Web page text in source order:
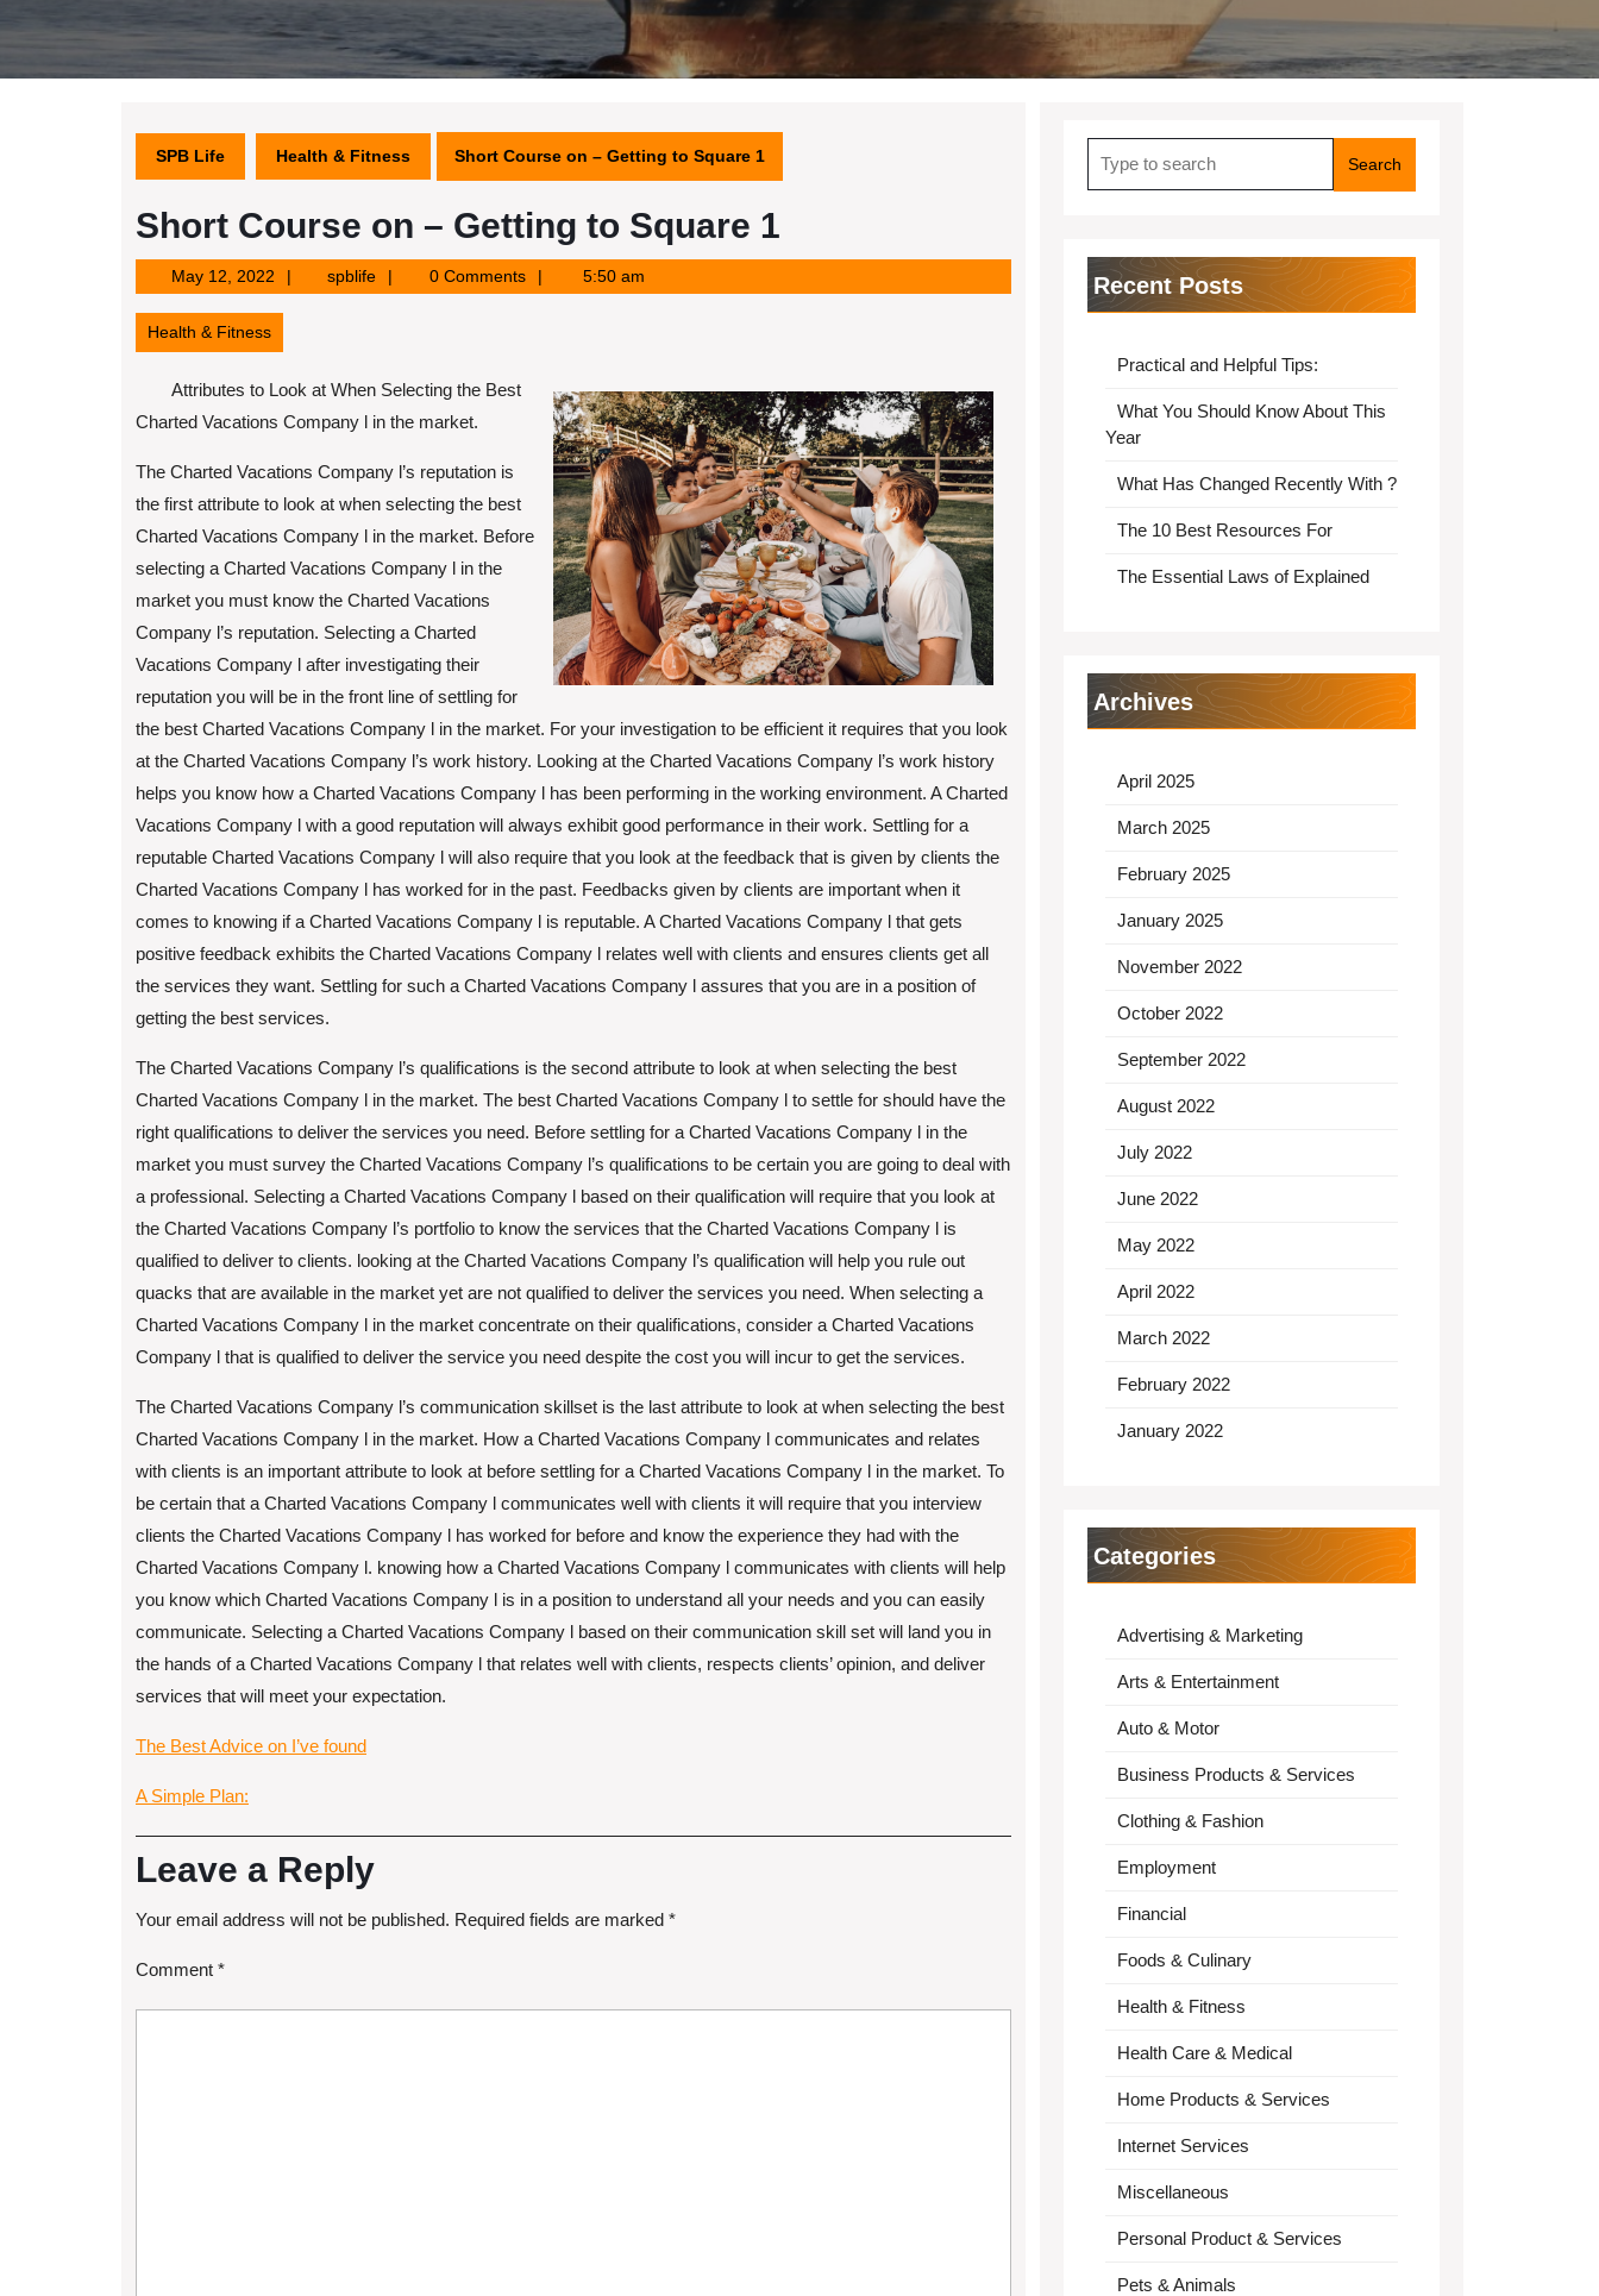
SPB Life Health & Fitness Short Course on – Getting to Square 1
Short Course on – Getting to Square 1
May 12, 2022May
12,
spblifespblife 0 Comments 5:50 am
Health & Fitness
Attributes to Look at When Selecting the Best
Charted Vacations Company l in the market.
The Charted Vacations Company l’s reputation is
the first attribute to look at when selecting the best
Charted Vacations Company l in the market. Before
selecting a Charted Vacations Company l in the
market you must know the Charted Vacations
Company l’s reputation. Selecting a Charted
Vacations Company l after investigating their
reputation you will be in the front line of settling for
the best Charted Vacations Company l in the market. For your investigation to be efficient it requires that you look
at the Charted Vacations Company l’s work history. Looking at the Charted Vacations Company l’s work history
helps you know how a Charted Vacations Company l has been performing in the working environment. A Charted
Vacations Company l with a good reputation will always exhibit good performance in their work. Settling for a
reputable Charted Vacations Company l will also require that you look at the feedback that is given by clients the
Charted Vacations Company l has worked for in the past. Feedbacks given by clients are important when it
comes to knowing if a Charted Vacations Company l is reputable. A Charted Vacations Company l that gets
positive feedback exhibits the Charted Vacations Company l relates well with clients and ensures clients get all
the services they want. Settling for such a Charted Vacations Company l assures that you are in a position of
getting the best services.
The Charted Vacations Company l’s qualifications is the second attribute to look at when selecting the best
Charted Vacations Company l in the market. The best Charted Vacations Company l to settle for should have the
right qualifications to deliver the services you need. Before settling for a Charted Vacations Company l in the
market you must survey the Charted Vacations Company l’s qualifications to be certain you are going to deal with
a professional. Selecting a Charted Vacations Company l based on their qualification will require that you look at
the Charted Vacations Company l’s portfolio to know the services that the Charted Vacations Company l is
qualified to deliver to clients. looking at the Charted Vacations Company l’s qualification will help you rule out
quacks that are available in the market yet are not qualified to deliver the services you need. When selecting a
Charted Vacations Company l in the market concentrate on their qualifications, consider a Charted Vacations
Company l that is qualified to deliver the service you need despite the cost you will incur to get the services.
The Charted Vacations Company l’s communication skillset is the last attribute to look at when selecting the best
Charted Vacations Company l in the market. How a Charted Vacations Company l communicates and relates
with clients is an important attribute to look at before settling for a Charted Vacations Company l in the market. To
be certain that a Charted Vacations Company l communicates well with clients it will require that you interview
clients the Charted Vacations Company l has worked for before and know the experience they had with the
Charted Vacations Company l. knowing how a Charted Vacations Company l communicates with clients will help
you know which Charted Vacations Company l is in a position to understand all your needs and you can easily
communicate. Selecting a Charted Vacations Company l based on their communication skill set will land you in
the hands of a Charted Vacations Company l that relates well with clients, respects clients’ opinion, and deliver
services that will meet your expectation.
The Best Advice on I’ve found
A Simple Plan:
Leave a Reply
Your email address will not be published. Required fields are marked *
Comment *
for:
Recent Posts
Practical and Helpful Tips:
What You Should Know About This
Year
What Has Changed Recently With ?
The 10 Best Resources For
The Essential Laws of Explained
Archives
April 2025
March 2025
February 2025
January 2025
November 2022
October 2022
September 2022
August 2022
July 2022
June 2022
May 2022
April 2022
March 2022
February 2022
January 2022
Categories
Advertising & Marketing
Arts & Entertainment
Auto & Motor
Business Products & Services
Clothing & Fashion
Employment
Financial
Foods & Culinary
Health & Fitness
Health Care & Medical
Home Products & Services
Internet Services
Miscellaneous
Personal Product & Services
Pets & Animals